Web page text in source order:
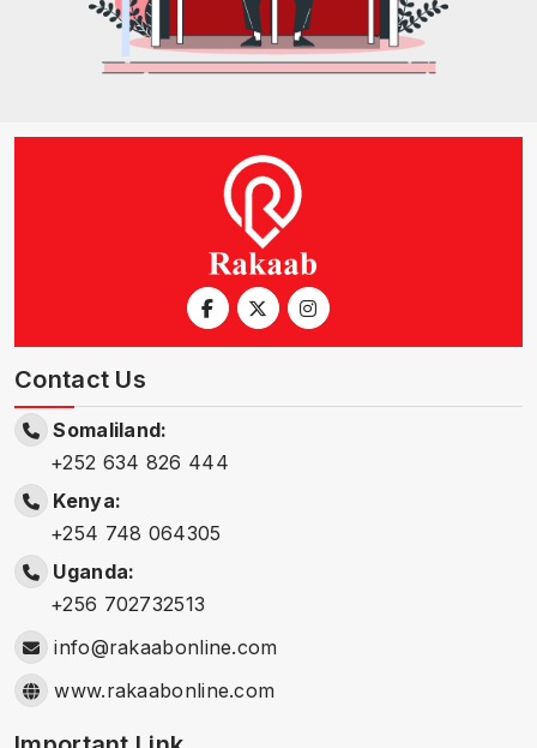
Contact Us
Somaliland:
+252 634 826 444
Kenya:
+254 748 064305
Uganda:
+256 702732513
info@rakaabonline.com
www.rakaabonline.com